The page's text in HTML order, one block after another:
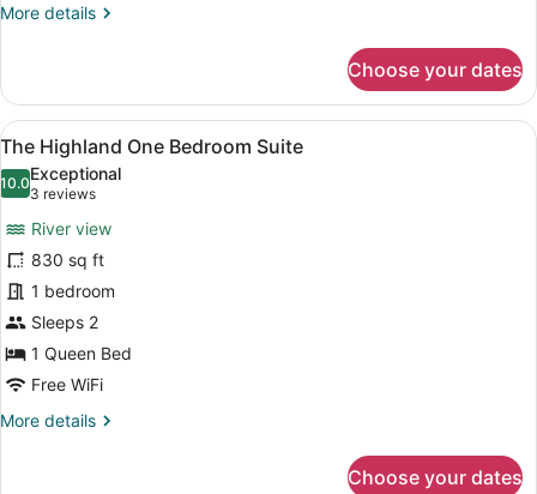
More details
More
Coventry
Suite
Choose your dates
View
all
photos
The
Highland
One
Bedroom
Suite
A cozy living room with a
6
The Highland One Bedroom Suite
10.010.0 out of 10
Exceptional
3 reviews
(3
reviews)
River view
830 sq ft
1 bedroom
Sleeps 2
1 Queen Bed
Free WiFi
More details
More
Choose your dates